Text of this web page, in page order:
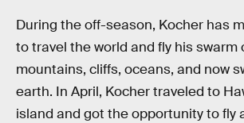
During the off-season, Kocher has
to travel the world and fly his swarm
mountains, cliffs, oceans, and now
earth. In April, Kocher traveled to
island and got the opportunity to fly